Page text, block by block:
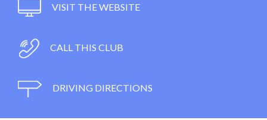
VISIT THE WEBSITE
CALL THIS CLUB
DRIVING DIRECTIONS